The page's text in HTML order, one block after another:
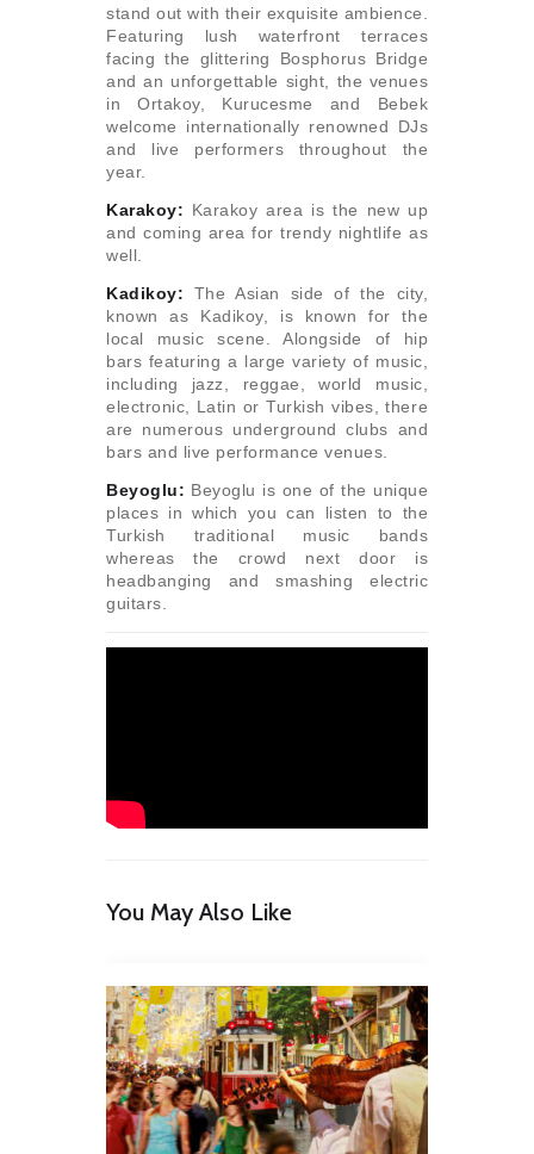
stand out with their exquisite ambience.
Featuring lush waterfront terraces
facing the glittering Bosphorus Bridge
and an unforgettable sight, the venues
in Ortakoy, Kurucesme and Bebek
welcome internationally renowned DJs
and live performers throughout the
year.
Karakoy: Karakoy area is the new up
and coming area for trendy nightlife as
well.
Kadikoy: The Asian side of the city,
known as Kadikoy, is known for the
local music scene. Alongside of hip
bars featuring a large variety of music,
including jazz, reggae, world music,
electronic, Latin or Turkish vibes, there
are numerous underground clubs and
bars and live performance venues.
Beyoglu: Beyoglu is one of the unique
places in which you can listen to the
Turkish traditional music bands
whereas the crowd next door is
headbanging and smashing electric
guitars.
You May Also Like